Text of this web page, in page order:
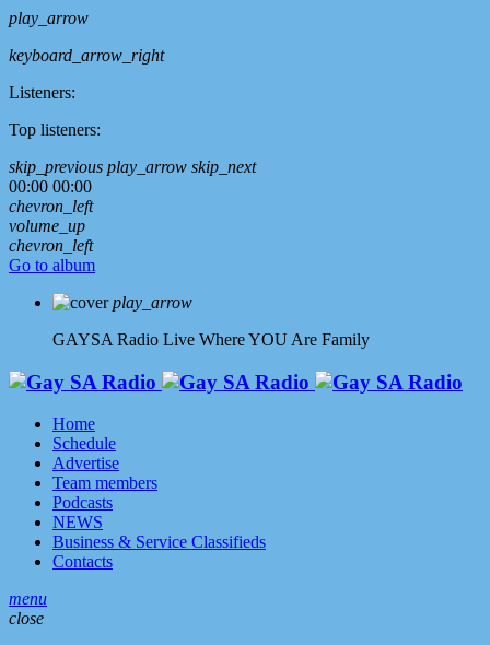
play_arrow
keyboard_arrow_right
Listeners:
Top listeners:
skip_previous play_arrow skip_next
00:00 00:00
chevron_left
volume_up
chevron_left
Go to album
play_arrow
GAYSA Radio Live Where YOU Are Family
Home
Schedule
Advertise
Team members
Podcasts
NEWS
Business & Service Classifieds
Contacts
menu
close